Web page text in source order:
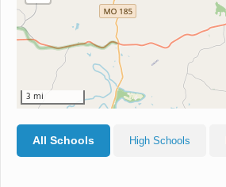
3 mi
All Schools High Schools